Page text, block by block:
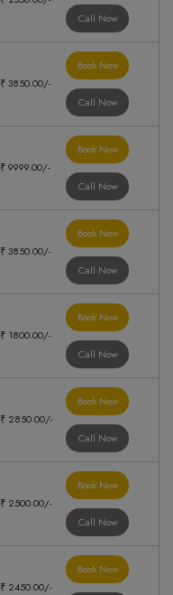
Call Now
₹ 3850.00/-
Book Now
Call Now
₹ 9999.00/-
Book Now
Call Now
₹ 3850.00/-
Book Now
Call Now
₹ 1800.00/-
Book Now
Call Now
₹ 2850.00/-
Book Now
Call Now
₹ 2500.00/-
Book Now
Call Now
₹ 2450.00/-
Book Now